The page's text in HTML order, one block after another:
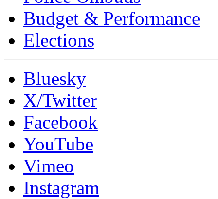
Budget & Performance
Elections
Bluesky
X/Twitter
Facebook
YouTube
Vimeo
Instagram